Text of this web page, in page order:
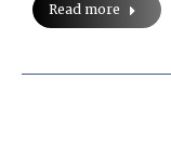
Read more